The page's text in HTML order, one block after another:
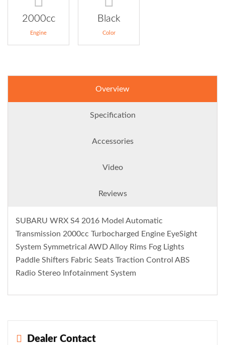
2000cc
Engine
Black
Color
Overview
Specification
Accessories
Video
Reviews
SUBARU WRX S4 2016 Model Automatic
Transmission 2000cc Turbocharged Engine EyeSight
System Symmetrical AWD Alloy Rims Fog Lights
Paddle Shifters Fabric Seats Traction Control ABS
Radio Stereo Infotainment System
Dealer Contact